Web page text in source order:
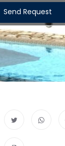
Send Request